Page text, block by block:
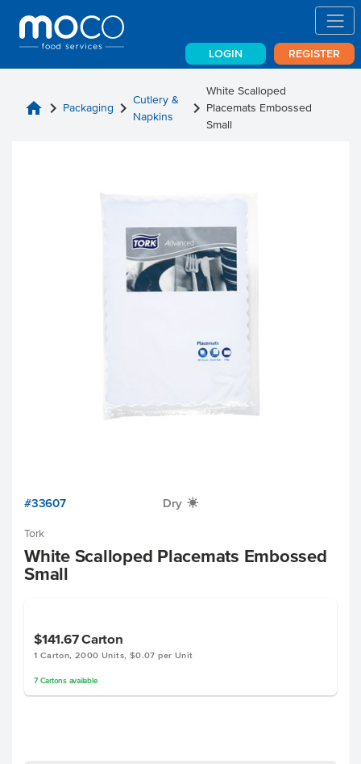
LOGIN REGISTER
home chevron_right Packaging chevron_right Cutlery &
Napkins
chevron_right
White Scalloped
Placemats Embossed
Small
#33607 Dry X
Tork
White Scalloped Placemats Embossed
Small
$141.67Carton
1 Carton, 2000 Units, $0.07 per Unit
7 Cartonsavailable